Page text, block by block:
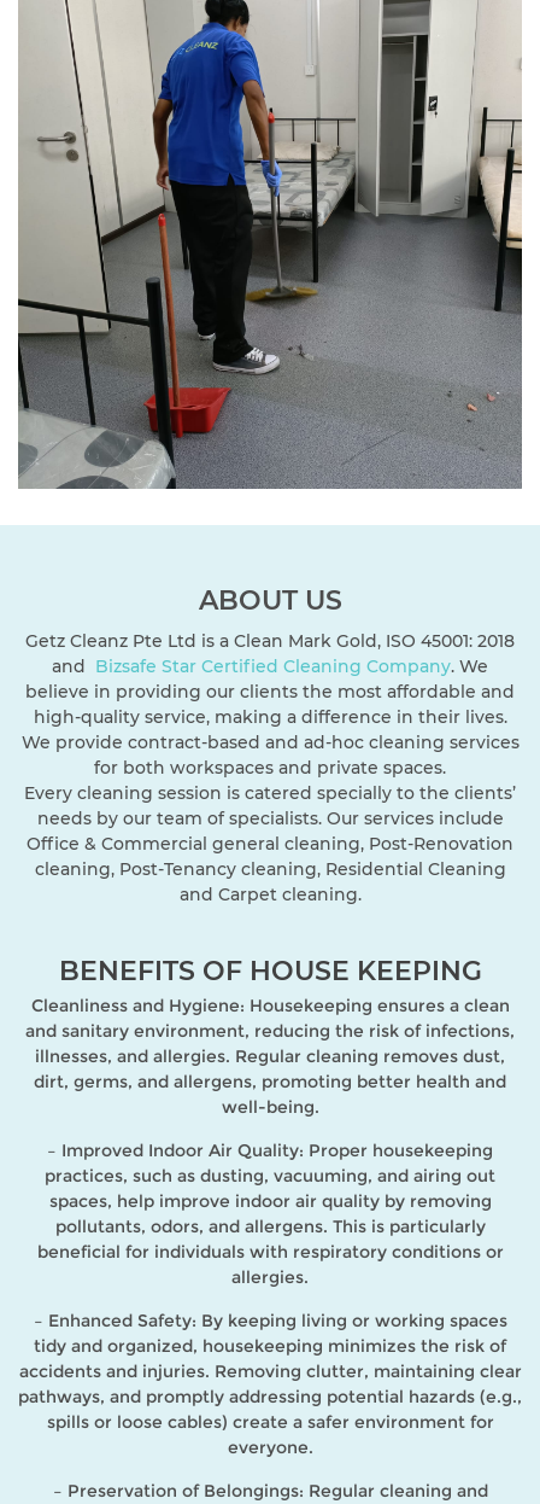
ABOUT US
Getz Cleanz Pte Ltd is a Clean Mark Gold, ISO 45001: 2018
and Bizsafe Star Certified Cleaning Company. We
believe in providing our clients the most affordable and
high-quality service, making a difference in their lives.
We provide contract-based and ad-hoc cleaning services
for both workspaces and private spaces.
Every cleaning session is catered specially to the clients’
needs by our team of specialists. Our services include
Office & Commercial general cleaning, Post-Renovation
cleaning, Post-Tenancy cleaning, Residential Cleaning
and Carpet cleaning.
BENEFITS OF HOUSE KEEPING
Cleanliness and Hygiene: Housekeeping ensures a clean
and sanitary environment, reducing the risk of infections,
illnesses, and allergies. Regular cleaning removes dust,
dirt, germs, and allergens, promoting better health and
well-being.
– Improved Indoor Air Quality: Proper housekeeping
practices, such as dusting, vacuuming, and airing out
spaces, help improve indoor air quality by removing
pollutants, odors, and allergens. This is particularly
beneficial for individuals with respiratory conditions or
allergies.
– Enhanced Safety: By keeping living or working spaces
tidy and organized, housekeeping minimizes the risk of
accidents and injuries. Removing clutter, maintaining clear
pathways, and promptly addressing potential hazards (e.g.,
spills or loose cables) create a safer environment for
everyone.
– Preservation of Belongings: Regular cleaning and